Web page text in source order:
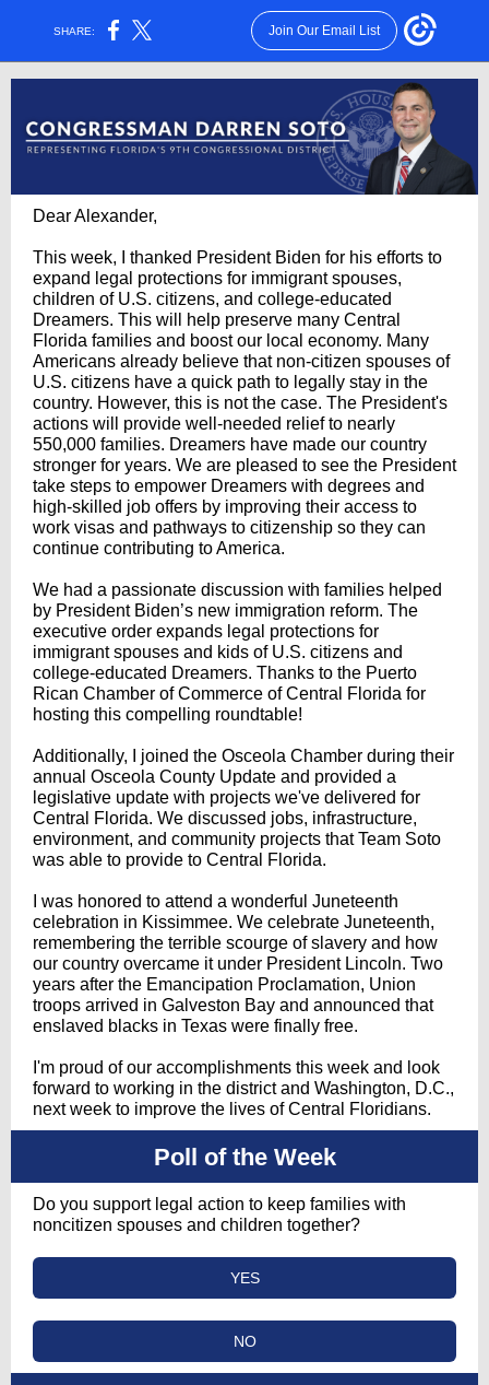
SHARE: Join Our Email List
Dear Alexander,
This week, I thanked President Biden for his efforts to
expand legal protections for immigrant spouses,
children of U.S. citizens, and college-educated
Dreamers. This will help preserve many Central
Florida families and boost our local economy. Many
Americans already believe that non-citizen spouses of
U.S. citizens have a quick path to legally stay in the
country. However, this is not the case. The President's
actions will provide well-needed relief to nearly
550,000 families. Dreamers have made our country
stronger for years. We are pleased to see the President
take steps to empower Dreamers with degrees and
high-skilled job offers by improving their access to
work visas and pathways to citizenship so they can
continue contributing to America.
We had a passionate discussion with families helped
by President Biden’s new immigration reform. The
executive order expands legal protections for
immigrant spouses and kids of U.S. citizens and
college-educated Dreamers. Thanks to the Puerto
Rican Chamber of Commerce of Central Florida for
hosting this compelling roundtable!
Additionally, I joined the Osceola Chamber during their
annual Osceola County Update and provided a
legislative update with projects we've delivered for
Central Florida. We discussed jobs, infrastructure,
environment, and community projects that Team Soto
was able to provide to Central Florida.
I was honored to attend a wonderful Juneteenth
celebration in Kissimmee. We celebrate Juneteenth,
remembering the terrible scourge of slavery and how
our country overcame it under President Lincoln. Two
years after the Emancipation Proclamation, Union
troops arrived in Galveston Bay and announced that
enslaved blacks in Texas were finally free.
I'm proud of our accomplishments this week and look
forward to working in the district and Washington, D.C.,
next week to improve the lives of Central Floridians.
Poll of the Week
Do you support legal action to keep families with
noncitizen spouses and children together?
YES
NO